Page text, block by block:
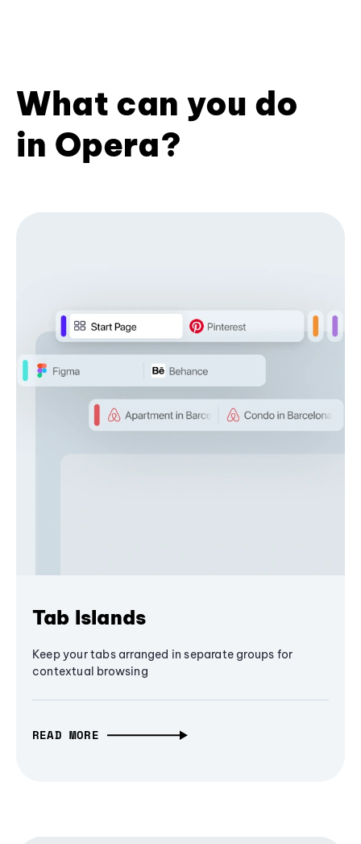
What can you do
in Opera?
Tab Islands
Keep your tabs arranged in separate groups for
contextual browsing
READ MORE